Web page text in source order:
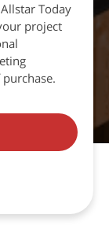
Today
project